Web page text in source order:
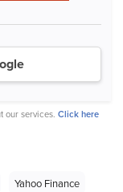
our services. Click here
Yahoo Finance